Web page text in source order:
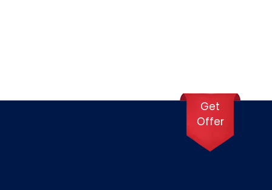
Dubai.
are moderately priced—expect to spend
Get
Offer